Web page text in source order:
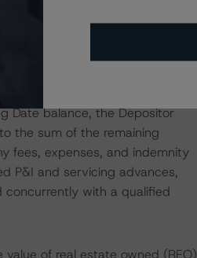
under Section 15G of the
retention aligns Sponsor
date when the aggregate
Date balance, the Depositor
the sum of the remaining
fees, expenses, and indemnity
P&I and servicing advances,
concurrently with a qualified
of real estate owned (REO)